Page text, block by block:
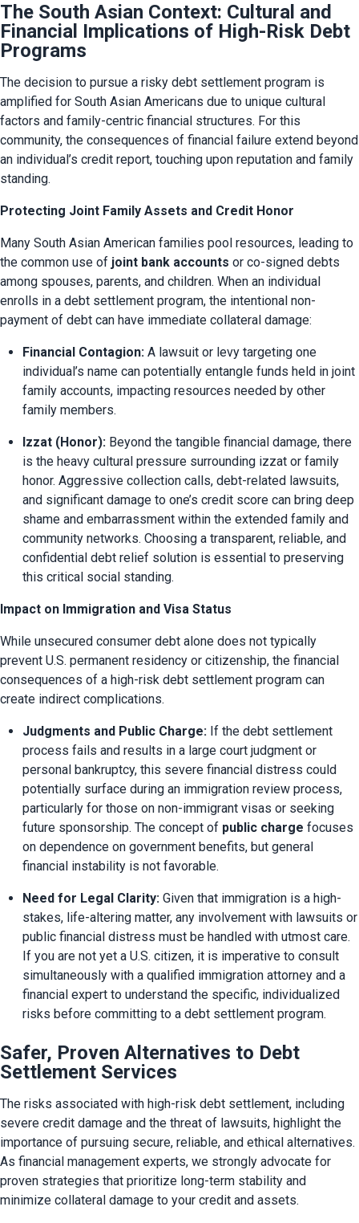
The South Asian Context: Cultural and
Financial Implications of High-Risk Debt
Programs
The decision to pursue a risky debt settlement program is
amplified for South Asian Americans due to unique cultural
factors and family-centric financial structures. For this
community, the consequences of financial failure extend beyond
an individual’s credit report, touching upon reputation and family
standing.
Protecting Joint Family Assets and Credit Honor
Many South Asian American families pool resources, leading to
the common use of joint bank accounts or co-signed debts
among spouses, parents, and children. When an individual
enrolls in a debt settlement program, the intentional non-
payment of debt can have immediate collateral damage:
Financial Contagion: A lawsuit or levy targeting one
individual’s name can potentially entangle funds held in joint
family accounts, impacting resources needed by other
family members.
Izzat (Honor): Beyond the tangible financial damage, there
is the heavy cultural pressure surrounding izzat or family
honor. Aggressive collection calls, debt-related lawsuits,
and significant damage to one’s credit score can bring deep
shame and embarrassment within the extended family and
community networks. Choosing a transparent, reliable, and
confidential debt relief solution is essential to preserving
this critical social standing.
Impact on Immigration and Visa Status
While unsecured consumer debt alone does not typically
prevent U.S. permanent residency or citizenship, the financial
consequences of a high-risk debt settlement program can
create indirect complications.
Judgments and Public Charge: If the debt settlement
process fails and results in a large court judgment or
personal bankruptcy, this severe financial distress could
potentially surface during an immigration review process,
particularly for those on non-immigrant visas or seeking
future sponsorship. The concept of public charge focuses
on dependence on government benefits, but general
financial instability is not favorable.
Need for Legal Clarity: Given that immigration is a high-
stakes, life-altering matter, any involvement with lawsuits or
public financial distress must be handled with utmost care.
If you are not yet a U.S. citizen, it is imperative to consult
simultaneously with a qualified immigration attorney and a
financial expert to understand the specific, individualized
risks before committing to a debt settlement program.
Safer, Proven Alternatives to Debt
Settlement Services
The risks associated with high-risk debt settlement, including
severe credit damage and the threat of lawsuits, highlight the
importance of pursuing secure, reliable, and ethical alternatives.
As financial management experts, we strongly advocate for
proven strategies that prioritize long-term stability and
minimize collateral damage to your credit and assets.